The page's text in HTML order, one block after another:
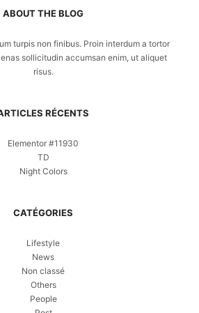
ABOUT THE BLOG
turpis non finibus. Proin interdum a tortor
sollicitudin accumsan enim, ut aliquet
risus.
RÉCENTS
Elementor #11930
TD
Night Colors
CATÉGORIES
Lifestyle
News
Non classé
Others
People